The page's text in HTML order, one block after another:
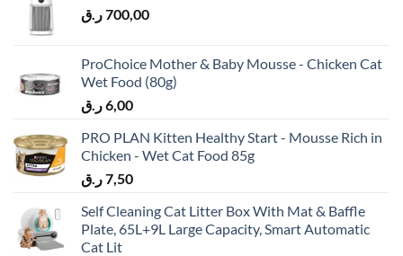
700,00ر.ق
ProChoice Mother & Baby Mousse - Chicken Cat
Wet Food (80g)
6,00ر.ق
PRO PLAN Kitten Healthy Start - Mousse Rich in
Chicken - Wet Cat Food 85g
7,50ر.ق
Self Cleaning Cat Litter Box With Mat & Baffle
Plate, 65L+9L Large Capacity, Smart Automatic
Cat Lit